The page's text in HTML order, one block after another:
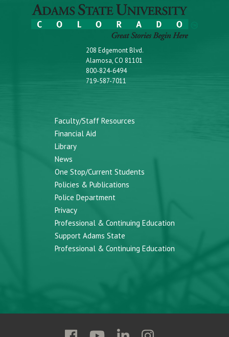
208 Edgemont Blvd.
Alamosa, CO 81101
800-824-6494
719-587-7011
Faculty/Staff Resources
Financial Aid
Library
News
One Stop/Current Students
Policies & Publications
Police Department
Privacy
Professional & Continuing Education
Support Adams State
Professional & Continuing Education
Follow Follow FollowFollow